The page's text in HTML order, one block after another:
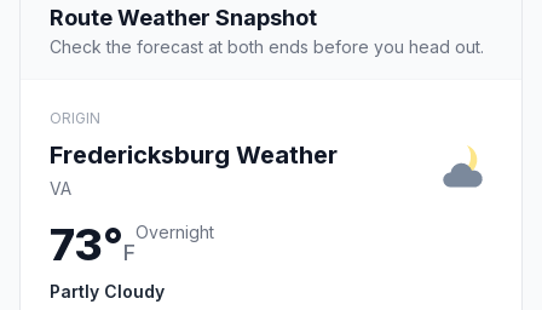
Route Weather Snapshot
Check the forecast at both ends before you head out.
ORIGIN
Fredericksburg Weather
VA
73°F
Overnight
Partly Cloudy